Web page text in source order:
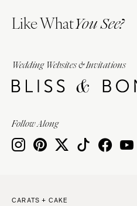
Like WhatYou See?
Wedding Websites & Invitations
Follow Along
CARATS + CAKE